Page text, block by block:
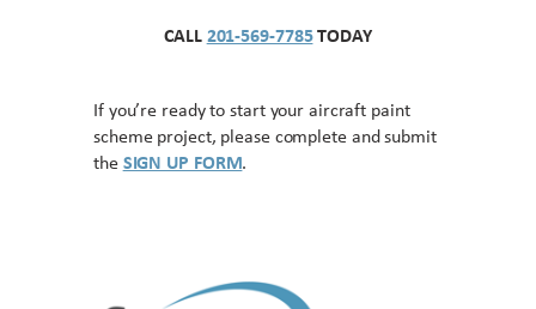
CALL 201-569-7785TODAY
If you’re ready to start your aircraft paint
scheme project, please complete and submit
the SIGN UP FORM.